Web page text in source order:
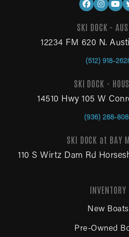
INVENTORY
New Boats
Pre-Owned
SKI DOCK -
12234 FM 620 N.
(512) 918-
SKI DOCK -
14510 Hwy 105 W
(936) 288-
SKI DOCK at BAY
110 S Wirtz Dam Rd